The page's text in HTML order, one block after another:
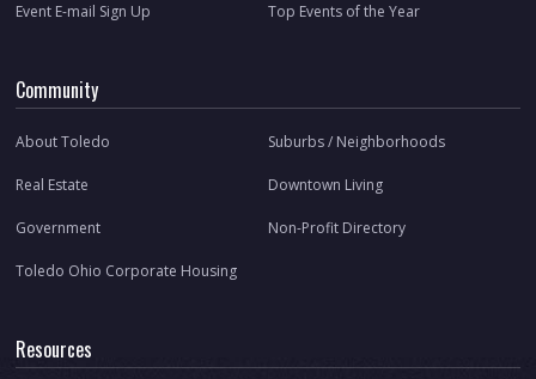
Event E-mail Sign Up Top Events of the Year
Community
About Toledo Suburbs / Neighborhoods
Real Estate Downtown Living
Government Non-Profit Directory
Toledo Ohio Corporate Housing
Resources